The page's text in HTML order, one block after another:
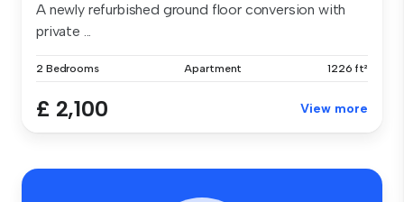
A newly refurbished ground floor conversion with
private ...
2 Bedrooms Apartment 1226 ft²
£ 2,100 View more